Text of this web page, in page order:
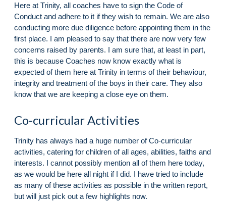
Here at Trinity, all coaches have to sign the Code of
Conduct and adhere to it if they wish to remain. We are also
conducting more due diligence before appointing them in the
first place. I am pleased to say that there are now very few
concerns raised by parents. I am sure that, at least in part,
this is because Coaches now know exactly what is
expected of them here at Trinity in terms of their behaviour,
integrity and treatment of the boys in their care. They also
know that we are keeping a close eye on them.
Co-curricular Activities
Trinity has always had a huge number of Co-curricular
activities, catering for children of all ages, abilities, faiths and
interests. I cannot possibly mention all of them here today,
as we would be here all night if I did. I have tried to include
as many of these activities as possible in the written report,
but will just pick out a few highlights now.